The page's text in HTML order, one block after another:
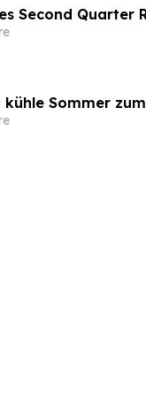
Second Quarter
kühle Sommer